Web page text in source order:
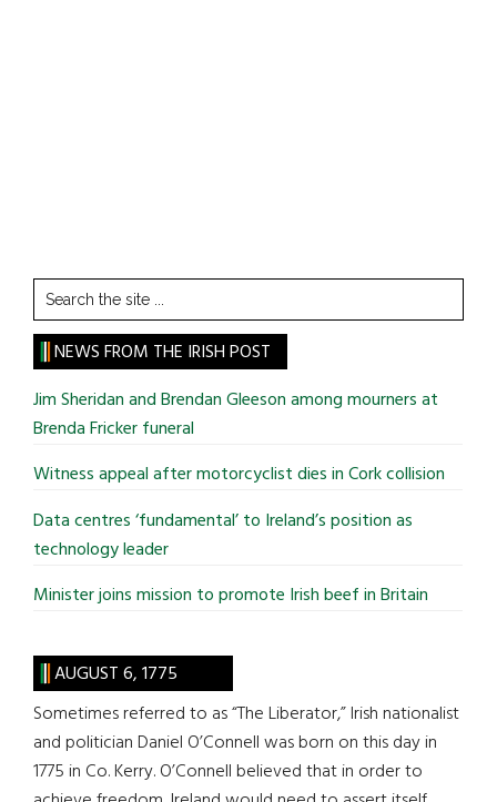
Search
the
site
...
NEWS FROM THE IRISH POST
Jim Sheridan and Brendan Gleeson among mourners at
Brenda Fricker funeral
Witness appeal after motorcyclist dies in Cork collision
Data centres ‘fundamental’ to Ireland’s position as
technology leader
Minister joins mission to promote Irish beef in Britain
AUGUST 6, 1775
Sometimes referred to as “The Liberator,” Irish nationalist
and politician Daniel O’Connell was born on this day in
1775 in Co. Kerry. O’Connell believed that in order to